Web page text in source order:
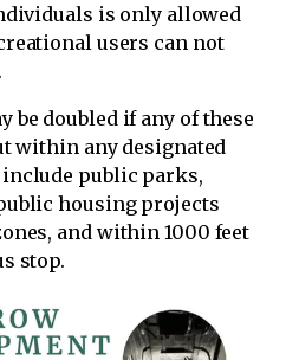
is only allowed
users can not
be doubled if any of these
within any designated
public parks,
housing projects
and within 1000 feet
stop.